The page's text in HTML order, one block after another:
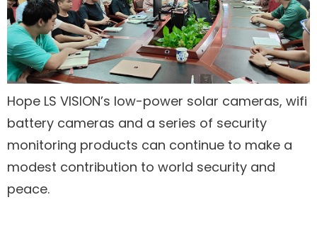
Hope LS VISION’s low-power solar cameras, wifi
battery cameras and a series of security
monitoring products can continue to make a
modest contribution to world security and
peace.